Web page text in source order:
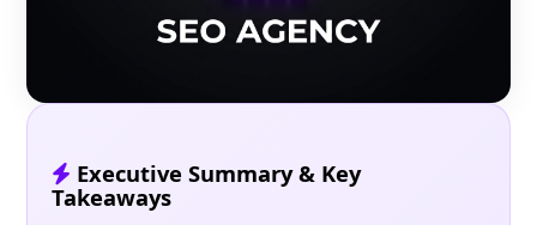
Executive Summary & Key
Takeaways